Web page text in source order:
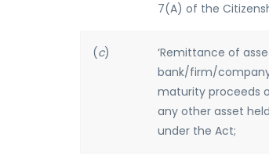
7(A) of the
(c)
‘Remittance of
bank/firm/
maturity proceeds
any other asset
under the Act;